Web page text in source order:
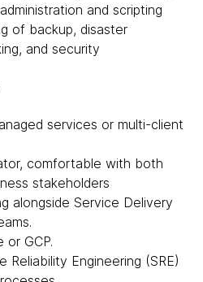
and scripting
of backup, disaster
and security
services or multi-client
comfortable with both
stakeholders
alongside Service Delivery
or GCP.
Reliability Engineering (SRE)